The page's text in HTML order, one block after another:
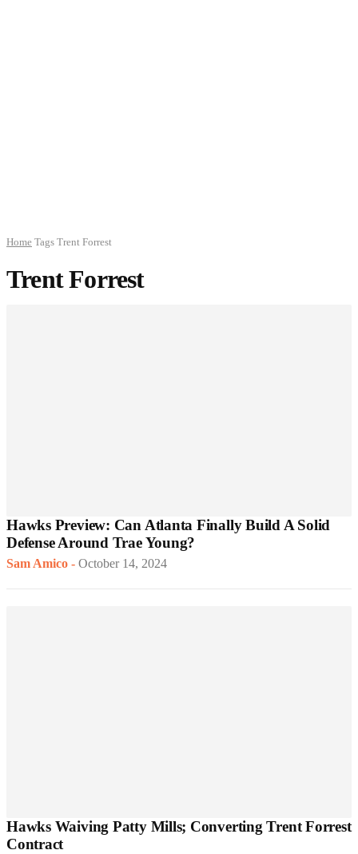
Home Tags Trent Forrest
Trent Forrest
Hawks Preview: Can Atlanta Finally Build A Solid
Defense Around Trae Young?
Sam Amico - October 14, 2024
Hawks Waiving Patty Mills; Converting Trent Forrest
Contract